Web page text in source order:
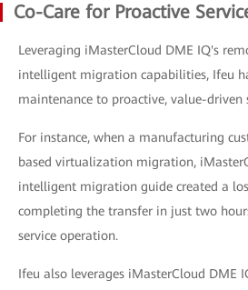
Co-Care for Proactive
Leveraging iMasterCloud DME IQ's
intelligent migration capabilities, Ifeu
maintenance to proactive, value-driven
For instance, when a manufacturing
based virtualization migration,
intelligent migration guide created a
completing the transfer in just two
service operation.
Ifeu also leverages iMasterCloud DME